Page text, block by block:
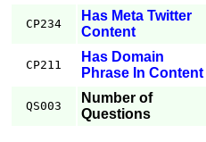
CP234
Has Meta Twitter
Content
CP211
Has Domain
Phrase In Content
QS003
Number of
Questions